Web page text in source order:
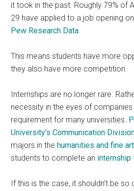
it took in the past. Roughly 79% of
29 have applied to a job opening
Pew Research Data.
This means students have more
they also have more competition.
Internships are no longer rare.
necessity in the eyes of
requirement for many universities.
University’s Communication
majors in the humanities and fine
students to complete an internship
If this is the case, it shouldn’t be